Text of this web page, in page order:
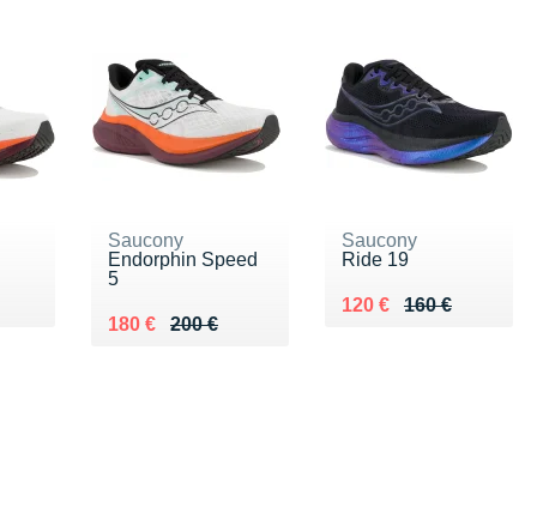
Saucony
Endorphin Speed
5
200 €
Au lieu de 200 €
180 €
Vendu 180 €
Saucony
Ride 19
160 €
Au lieu de 160 €
120 €
Vendu 120 €